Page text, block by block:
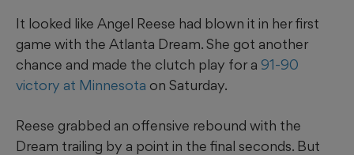
It looked like Angel Reese had blown it in her first
game with the Atlanta Dream. She got another
chance and made the clutch play for a 91-90
victory at Minnesota on Saturday.
Reese grabbed an offensive rebound with the
Dream trailing by a point in the final seconds. But